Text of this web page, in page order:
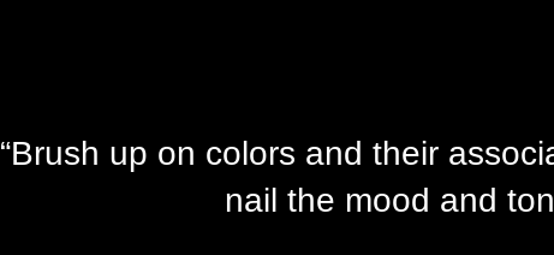
“Brush up on colors and their
nail the mood and